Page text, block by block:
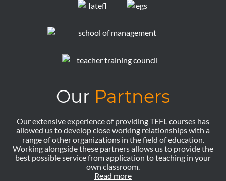
Our Partners
Our extensive experience of providing TEFL courses has
allowed us to develop close working relationships with a
range of other organizations in the field of education.
Working alongside these partners allows us to provide the
best possible service from application to teaching in your
own classroom.
Read more